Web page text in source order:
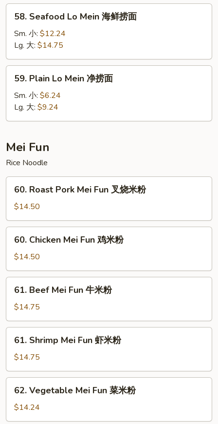
本
Seafood
Lo
Mein
海
鲜
58. Seafood Lo Mein 海鲜捞面
Sm. 小: $12.24
Lg. 大: $14.75
Plain
Lo
Mein
净
面
59. Plain Lo Mein 净捞面
Sm. 小: $6.24
Lg. 大: $9.24
Mei Fun
Rice Noodle
Roast
Pork
Mei
Fun
粉
60. Roast Pork Mei Fun 叉烧米粉
$14.50
Chicken
Mei
Fun
鸡
60. Chicken Mei Fun 鸡米粉
$14.50
Beef
Mei
Fun
牛
61. Beef Mei Fun 牛米粉
$14.75
Shrimp
Mei
Fun
虾
61. Shrimp Mei Fun 虾米粉
$14.75
Vegetable
Mei
Fun
62. Vegetable Mei Fun 菜米粉
$14.24